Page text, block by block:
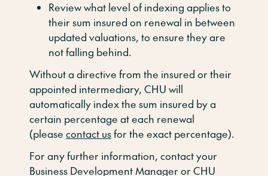
Review what level of indexing applies to
their sum insured on renewal in between
updated valuations, to ensure they are
not falling behind.
Without a directive from the insured or their
appointed intermediary, CHU will
automatically index the sum insured by a
certain percentage at each renewal
(please contact usfor the exact percentage).
For any further information, contact your
Business Development Manager or CHU